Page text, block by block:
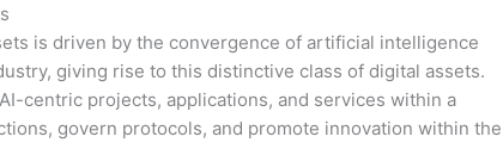
is driven by the convergence of artificial intelligence
giving rise to this distinctive class of digital assets.
centric projects, applications, and services within a
govern protocols, and promote innovation within the